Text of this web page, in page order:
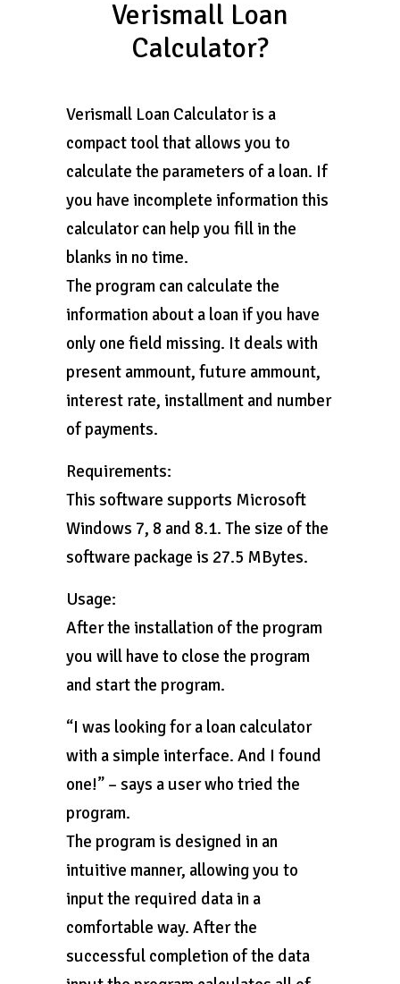
Verismall Loan
Calculator?
Verismall Loan Calculator is a
compact tool that allows you to
calculate the parameters of a loan. If
you have incomplete information this
calculator can help you fill in the
blanks in no time.
The program can calculate the
information about a loan if you have
only one field missing. It deals with
present ammount, future ammount,
interest rate, installment and number
of payments.
Requirements:
This software supports Microsoft
Windows 7, 8 and 8.1. The size of the
software package is 27.5 MBytes.
Usage:
After the installation of the program
you will have to close the program
and start the program.
“I was looking for a loan calculator
with a simple interface. And I found
one!” – says a user who tried the
program.
The program is designed in an
intuitive manner, allowing you to
input the required data in a
comfortable way. After the
successful completion of the data